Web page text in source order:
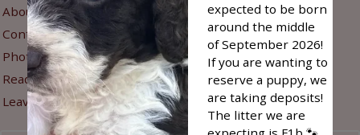
About Us
Contact Us
Photo Gallery
Read Reviews
Leave A Review
Refunds & Returns
Privacy Policy
Sign Up for New Litter
Alerts
expected to be born
around the middle
of September 2026!
If you are wanting to
reserve a puppy, we
are taking deposits!
The litter we are